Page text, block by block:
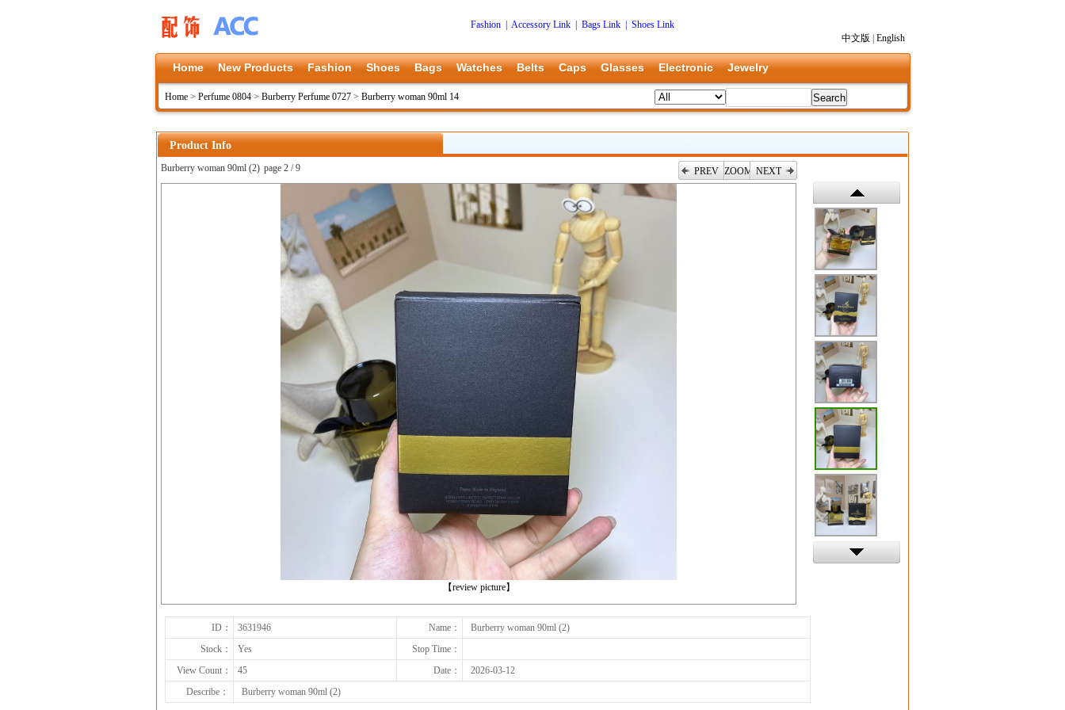
Fashion Accessory Link Bags Link
Shoes Link
中文版
English
Home New Products Fashion Shoes Bags Watches Belts Caps Glasses Electronic Jewelry
Home > Perfume 0804 > Burberry Perfume 0727 > Burberry woman 90ml 14
Product Info
Burberry woman 90ml (2) page 2 / 9 PREV ZOOM NEXT
【review picture】
上一张
下一张
ID： 3631946 Name：
Burberry woman 90ml (2)
Stock：
Yes
Stop Time：
View Count：
45 Date：
2026-03-12
Describe：
Burberry woman 90ml (2)